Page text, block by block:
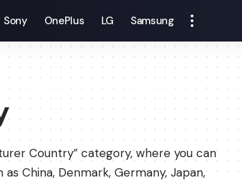
Sony OnePlus LG Samsung
Country” category, where you can
China, Denmark, Germany, Japan,